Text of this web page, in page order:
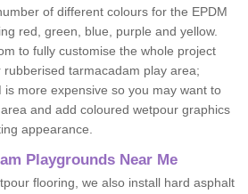
of different colours for the EPDM
red, green, blue, purple and yellow.
to fully customise the whole project
tarmacadam play area;
is more expensive so you may want to
and add coloured wetpour graphics
appearance.
Playgrounds Near Me
flooring, we also install hard asphalt